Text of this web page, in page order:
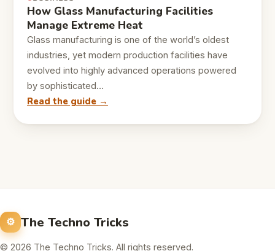
How Glass Manufacturing Facilities
Manage Extreme Heat
Glass manufacturing is one of the world’s oldest
industries, yet modern production facilities have
evolved into highly advanced operations powered
by sophisticated…
Read the guide →
The Techno Tricks
© 2026 The Techno Tricks. All rights reserved.